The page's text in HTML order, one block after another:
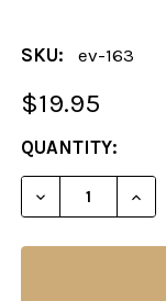
SKU: ev-163
$19.95
CURRENT
STOCK:
QUANTITY:
DECREASE